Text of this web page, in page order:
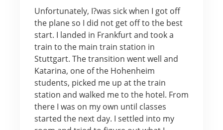
Unfortunately, I?was sick when I got off
the plane so I did not get off to the best
start. I landed in Frankfurt and took a
train to the main train station in
Stuttgart. The transition went well and
Katarina, one of the Hohenheim
students, picked me up at the train
station and walked me to the hotel. From
there I was on my own until classes
started the next day. I settled into my